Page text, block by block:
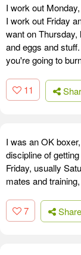
I work out
I work out Friday
want on
and eggs and
you're going to
11
I was an OK
discipline of
Friday, usually
mates and
7 Share